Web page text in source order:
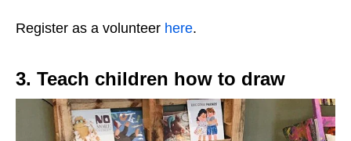
Register as a volunteer here.
3. Teach children how to draw